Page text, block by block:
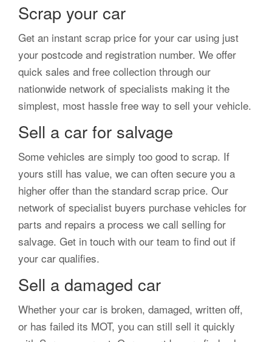
Scrap your car
Get an instant scrap price for your car using just
your postcode and registration number. We offer
quick sales and free collection through our
nationwide network of specialists making it the
simplest, most hassle free way to sell your vehicle.
Sell a car for salvage
Some vehicles are simply too good to scrap. If
yours still has value, we can often secure you a
higher offer than the standard scrap price. Our
network of specialist buyers purchase vehicles for
parts and repairs a process we call selling for
salvage. Get in touch with our team to find out if
your car qualifies.
Sell a damaged car
Whether your car is broken, damaged, written off,
or has failed its MOT, you can still sell it quickly